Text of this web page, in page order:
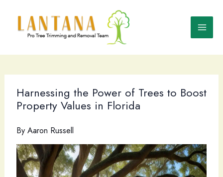
content
Harnessing the Power of Trees to Boost
Property Values in Florida
By Aaron Russell